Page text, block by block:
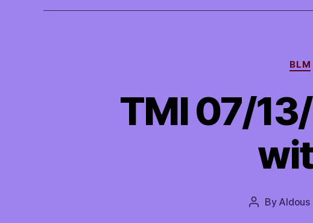
BLM
TMI 07/
Post
By Aldous